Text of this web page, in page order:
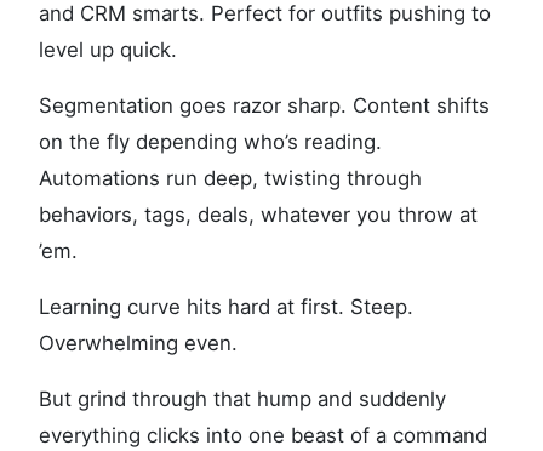
and CRM smarts. Perfect for outfits pushing to
level up quick.
Segmentation goes razor sharp. Content shifts
on the fly depending who’s reading.
Automations run deep, twisting through
behaviors, tags, deals, whatever you throw at
’em.
Learning curve hits hard at first. Steep.
Overwhelming even.
But grind through that hump and suddenly
everything clicks into one beast of a command